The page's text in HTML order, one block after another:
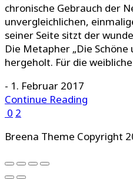
chronische Gebrauch der
unvergleichlichen,
seiner Seite sitzt der
Die Metapher „Die
hergeholt. Für die
- 1. Februar 2017
Continue Reading
0 2
Breena Theme Copyright